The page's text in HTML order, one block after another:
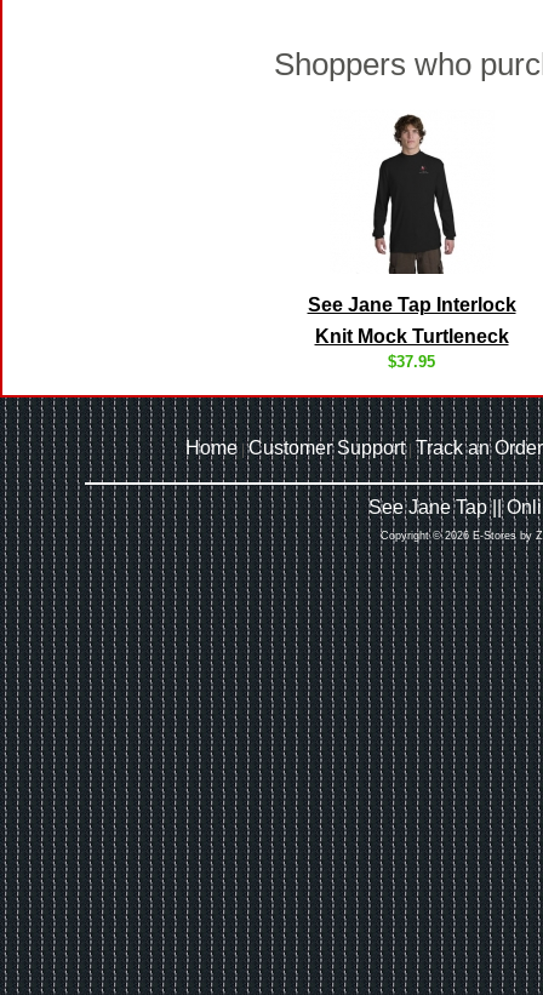
Shoppers who
See Jane Tap Interlock
Knit Mock Turtleneck
$37.95
Home |Customer Support|Track an Order
See Jane Tap ||
Copyright © 2026 E-Stores